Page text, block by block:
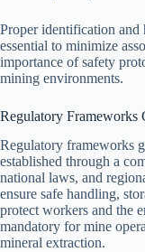
Proper identification and
essential to minimize
importance of safety
mining environments.
Regulatory
Regulatory frameworks
established through a
national laws, and
ensure safe handling,
protect workers and the
mandatory for mine
mineral extraction.